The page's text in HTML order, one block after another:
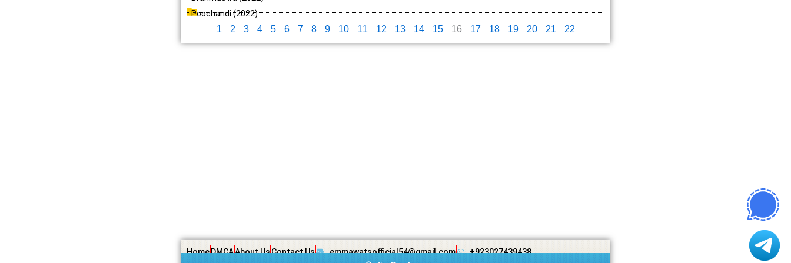
Poochandi (2022)
1 2 3 4 5 6 7 8 9 10 11 12 13 14 15 16 17 18 19 20 21 22
HomeDMCAAbout UsContact Us emmawatsofficial54@gmail.com +923027439438